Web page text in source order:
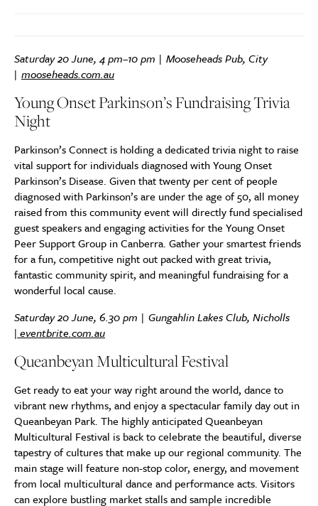
Saturday 20 June, 4 pm–10 pm | Mooseheads Pub, City
| mooseheads.com.au
Young Onset Parkinson’s Fundraising Trivia
Night
Parkinson’s Connect is holding a dedicated trivia night to raise
vital support for individuals diagnosed with Young Onset
Parkinson’s Disease. Given that twenty per cent of people
diagnosed with Parkinson’s are under the age of 50, all money
raised from this community event will directly fund specialised
guest speakers and engaging activities for the Young Onset
Peer Support Group in Canberra. Gather your smartest friends
for a fun, competitive night out packed with great trivia,
fantastic community spirit, and meaningful fundraising for a
wonderful local cause.
Saturday 20 June, 6.30 pm | Gungahlin Lakes Club, Nicholls
| eventbrite.com.au
Queanbeyan Multicultural Festival
Get ready to eat your way right around the world, dance to
vibrant new rhythms, and enjoy a spectacular family day out in
Queanbeyan Park. The highly anticipated Queanbeyan
Multicultural Festival is back to celebrate the beautiful, diverse
tapestry of cultures that make up our regional community. The
main stage will feature non-stop color, energy, and movement
from local multicultural dance and performance acts. Visitors
can explore bustling market stalls and sample incredible